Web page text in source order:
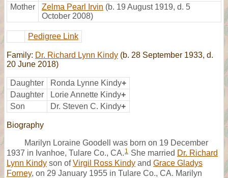
Mother
Zelma Pearl Irvin (b. 19 August 1919, d. 5
October 2008)
Pedigree Link
Family: Dr. Richard Lynn Kindy (b. 28 September 1933, d.
20 June 2018)
Daughter Ronda Lynne Kindy+
Daughter
Lorie Annette Kindy+
Son
Dr. Steven C. Kindy+
Biography
Marilyn Loraine Goodell was born on 19 December
1937 in Ivanhoe, Tulare Co., CA. 1 She married Dr. Richard
Lynn Kindy son ofVirgil Ross Kindy and Grace Gladys
Forney, on 29 January 1955 in Tulare Co., CA. Marilyn